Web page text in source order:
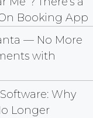
Booking App
— No More
with
Why
Longer